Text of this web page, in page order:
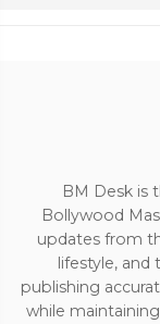
BM Desk is
Bollywood
updates from
lifestyle, and
publishing
while